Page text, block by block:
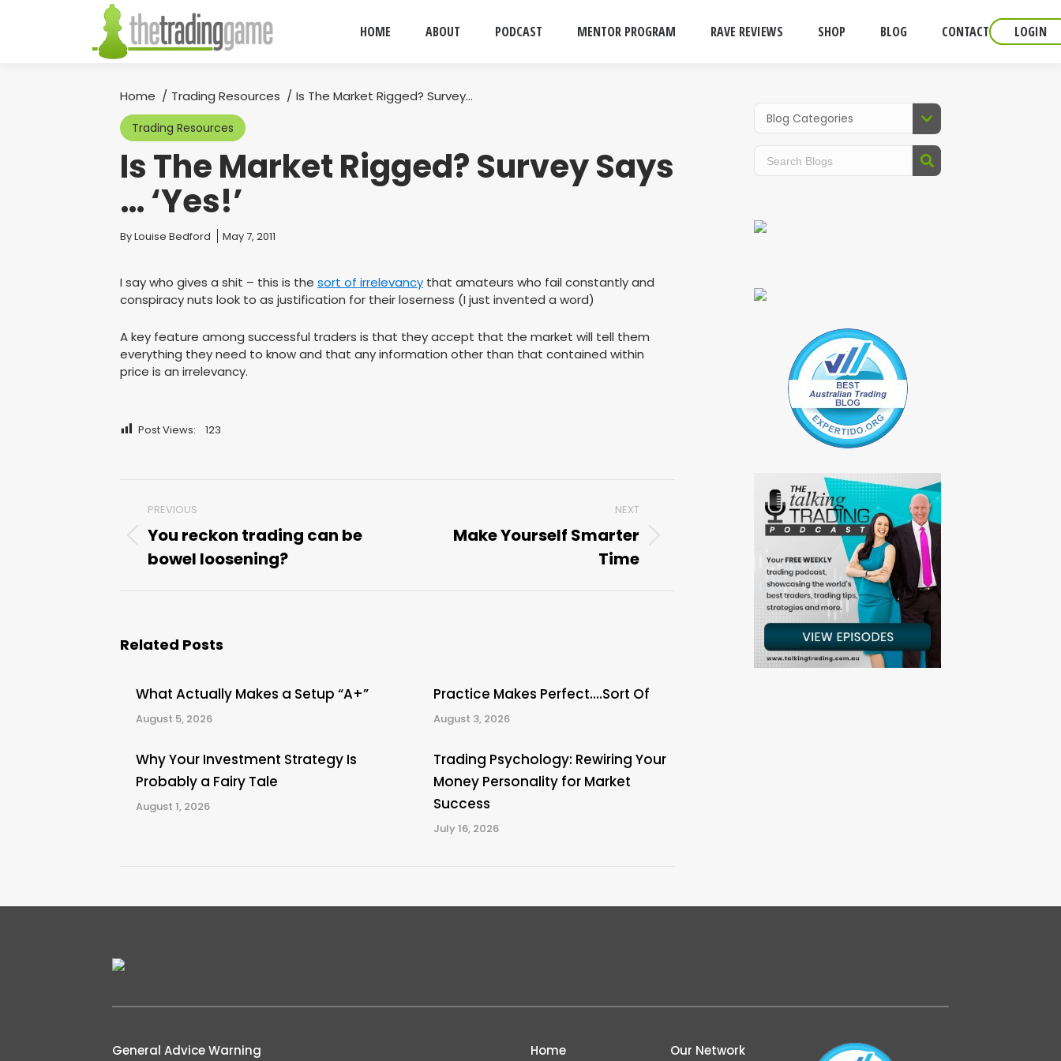
HOME ABOUT PODCAST MENTOR PROGRAM RAVE REVIEWS SHOP BLOG CONTACT LOGIN
You are here:
Home Trading Resources Is The Market Rigged? Survey…
Trading Resources
Is The Market Rigged? Survey Says
… ‘Yes!’
You are here:
ByLouise Bedford May 7, 2011
I say who gives a shit – this is the sort of irrelevancy that amateurs who fail constantly and
conspiracy nuts look to as justification for their loserness (I just invented a word)
A key feature among successful traders is that they accept that the market will tell them
everything they need to know and that any information other than that contained within
price is an irrelevancy.
Post Views: 123
navigation
PREVIOUS
Previous
post:
You reckon trading can be
bowel loosening?
NEXT
Make Yourself Smarter
Time
Related Posts
What Actually Makes a Setup “A+”
August 5, 2026
Practice Makes Perfect….Sort Of
August 3, 2026
Why Your Investment Strategy Is
Probably a Fairy Tale
August 1, 2026
Trading Psychology: Rewiring Your
Money Personality for Market
Success
July 16, 2026
General Advice Warning Home Our Network